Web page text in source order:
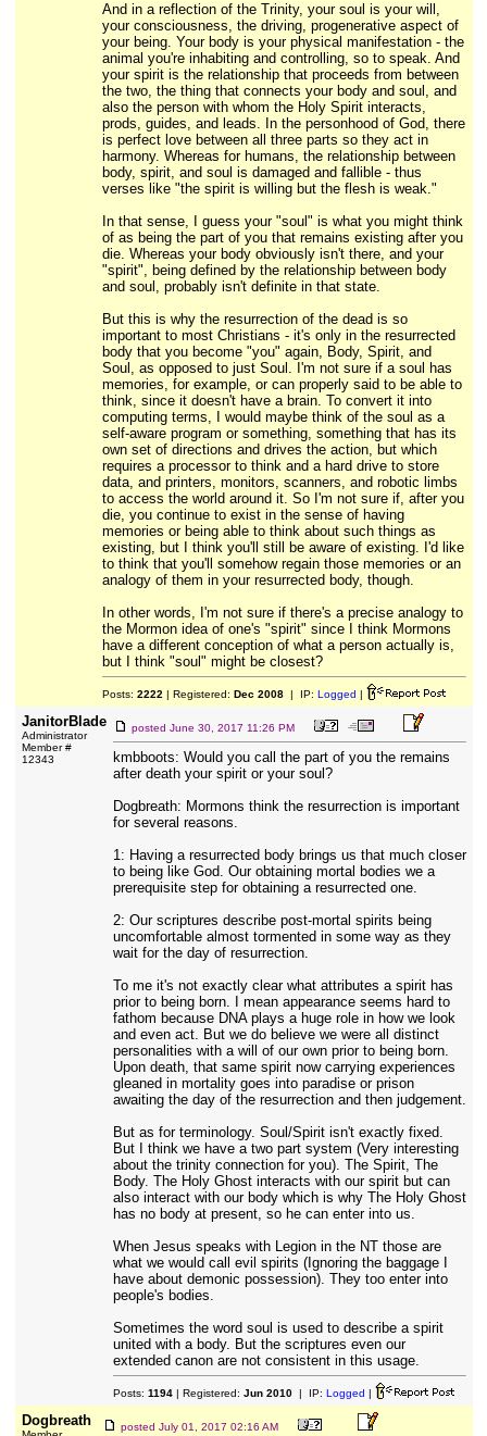
And in a reflection of the Trinity, your soul is your will,
your consciousness, the driving, progenerative aspect of
your being. Your body is your physical manifestation - the
animal you're inhabiting and controlling, so to speak. And
your spirit is the relationship that proceeds from between
the two, the thing that connects your body and soul, and
also the person with whom the Holy Spirit interacts,
prods, guides, and leads. In the personhood of God, there
is perfect love between all three parts so they act in
harmony. Whereas for humans, the relationship between
body, spirit, and soul is damaged and fallible - thus
verses like "the spirit is willing but the flesh is weak."
In that sense, I guess your "soul" is what you might think
of as being the part of you that remains existing after you
die. Whereas your body obviously isn't there, and your
"spirit", being defined by the relationship between body
and soul, probably isn't definite in that state.
But this is why the resurrection of the dead is so
important to most Christians - it's only in the resurrected
body that you become "you" again, Body, Spirit, and
Soul, as opposed to just Soul. I'm not sure if a soul has
memories, for example, or can properly said to be able to
think, since it doesn't have a brain. To convert it into
computing terms, I would maybe think of the soul as a
self-aware program or something, something that has its
own set of directions and drives the action, but which
requires a processor to think and a hard drive to store
data, and printers, monitors, scanners, and robotic limbs
to access the world around it. So I'm not sure if, after you
die, you continue to exist in the sense of having
memories or being able to think about such things as
existing, but I think you'll still be aware of existing. I'd like
to think that you'll somehow regain those memories or an
analogy of them in your resurrected body, though.
In other words, I'm not sure if there's a precise analogy to
the Mormon idea of one's "spirit" since I think Mormons
have a different conception of what a person actually is,
but I think "soul" might be closest?
Posts: 2222 | Registered: Dec 2008| IP: Logged |
JanitorBlade
Administrator
Member #
12343
posted June 30, 2017 11:26 PM
kmbboots: Would you call the part of you the remains
after death your spirit or your soul?
Dogbreath: Mormons think the resurrection is important
for several reasons.
1: Having a resurrected body brings us that much closer
to being like God. Our obtaining mortal bodies we a
prerequisite step for obtaining a resurrected one.
2: Our scriptures describe post-mortal spirits being
uncomfortable almost tormented in some way as they
wait for the day of resurrection.
To me it's not exactly clear what attributes a spirit has
prior to being born. I mean appearance seems hard to
fathom because DNA plays a huge role in how we look
and even act. But we do believe we were all distinct
personalities with a will of our own prior to being born.
Upon death, that same spirit now carrying experiences
gleaned in mortality goes into paradise or prison
awaiting the day of the resurrection and then judgement.
But as for terminology. Soul/Spirit isn't exactly fixed.
But I think we have a two part system (Very interesting
about the trinity connection for you). The Spirit, The
Body. The Holy Ghost interacts with our spirit but can
also interact with our body which is why The Holy Ghost
has no body at present, so he can enter into us.
When Jesus speaks with Legion in the NT those are
what we would call evil spirits (Ignoring the baggage I
have about demonic possession). They too enter into
people's bodies.
Sometimes the word soul is used to describe a spirit
united with a body. But the scriptures even our
extended canon are not consistent in this usage.
Posts: 1194| Registered: Jun 2010| IP: Logged |
Dogbreath posted July 01, 2017 02:16 AM